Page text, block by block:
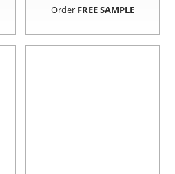
Order FREE SAMPLE